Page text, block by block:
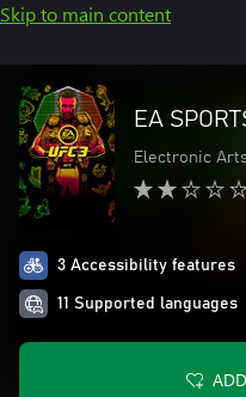
Skip to main content
EA
Electronic
3 Accessibility features
11 Supported languages